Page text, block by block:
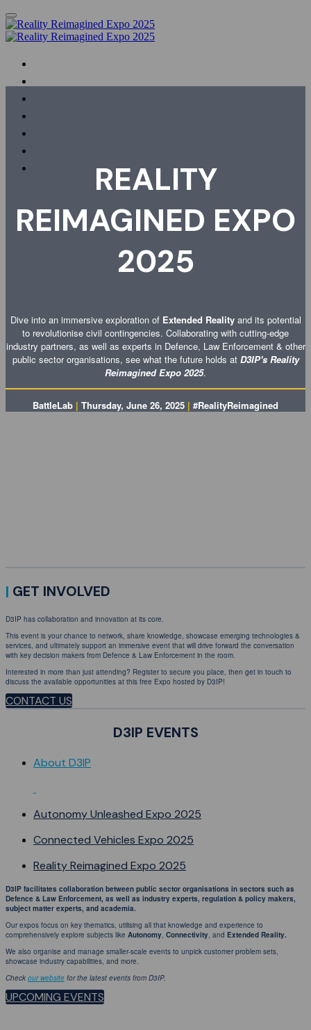
REALITY
REIMAGINED EXPO
2025
Dive into an immersive exploration of Extended Realityand its potential
to revolutionise civil contingencies. Collaborating with cutting-edge
industry partners, as well as experts in Defence, Law Enforcement & other
public sector organisations, see what the future holds at D3IP's Reality
Reimagined Expo 2025.
BattleLab | Thursday, June 26, 2025 | #RealityReimagined
| GET INVOLVED
D3IP has collaboration and innovation at its core.
This event is your chance to network, share knowledge, showcase emerging technologies &
services, and ultimately support an immersive event that will drive forward the conversation
with key decision makers from Defence & Law Enforcement in the room.
Interested in more than just attending? Register to secure you place, then get in touch to
discuss the available opportunities at this free Expo hosted by D3IP!
CONTACT US
D3IP EVENTS
About D3IP
Autonomy Unleashed Expo 2025
Connected Vehicles Expo 2025
Reality Reimagined Expo 2025
D3IP facilitates collaboration between public sector organisations in sectors such as
Defence & Law Enforcement, as well as industry experts, regulation & policy makers,
subject matter experts, and academia.
Our expos focus on key thematics, utilising all that knowledge and experience to
comprehensively explore subjects like Autonomy, Connectivity, and Extended Reality.
We also organise and manage smaller-scale events to unpick customer problem sets,
showcase industry capabilities, and more.
Check our website for the latest events from D3IP.
UPCOMING EVENTS